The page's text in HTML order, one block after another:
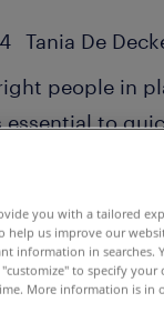
Author
Tania De
people in
to
an increasing
their talent
to rapidly
you with a tailored
help us improve our
information in searches.
to specify your
More information is in